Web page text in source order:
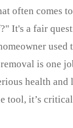
often comes
It's a fair
is one
health and
tool, it’s